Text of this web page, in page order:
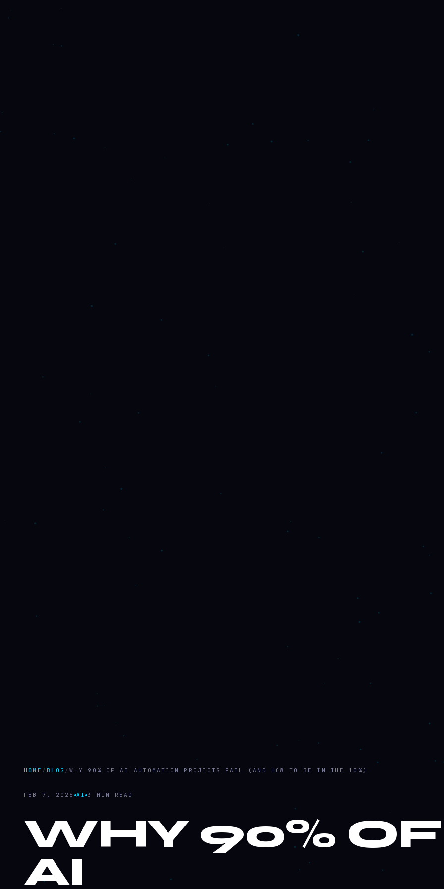
HOME / BLOG /WHY 90% OF AI AUTOMATION PROJECTS FAIL (AND HOW TO BE IN THE 10%)
FEB 7, 2026 AI 3 MIN READ
WHY 90% OF
AI